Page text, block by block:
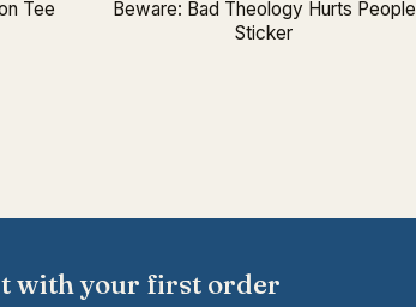
Tee
Beware: Bad Theology Hurts People
Sticker
with your first order